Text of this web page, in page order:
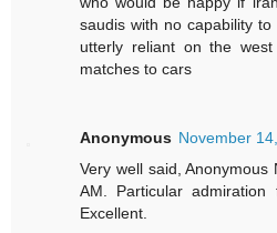
saudis with no capability
utterly reliant on the
matches to cars
Anonymous November
Very well said,
AM. Particular admiration
Excellent.